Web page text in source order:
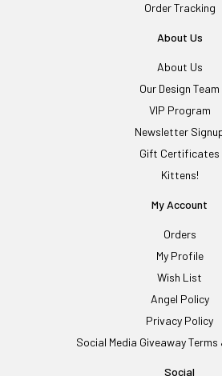
Order Tracking
About Us
About Us
Our Design Team
VIP Program
Newsletter
Gift Certificates
Kittens!
My Account
Orders
My Profile
Wish List
Angel Policy
Privacy Policy
Social Media Giveaway
Social